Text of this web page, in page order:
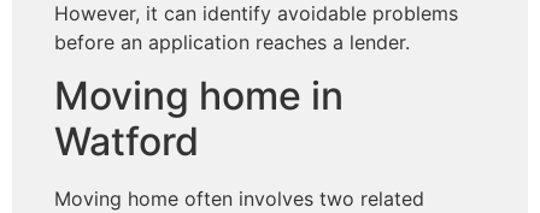
However, it can identify avoidable problems
before an application reaches a lender.
Moving home in
Watford
Moving home often involves two related